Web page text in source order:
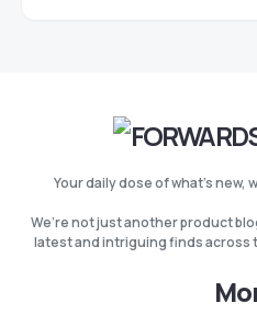
Your daily dose of what’s new,
We’re not just another product
latest and intriguing finds across